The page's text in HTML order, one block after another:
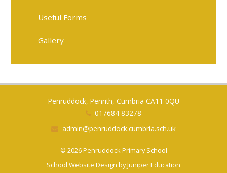
Useful Forms
Gallery
Penruddock, Penrith, Cumbria CA11 0QU
017684 83278
admin@penruddock.cumbria.sch.uk
© 2026 Penruddock Primary School
School Website Design byJuniper Education